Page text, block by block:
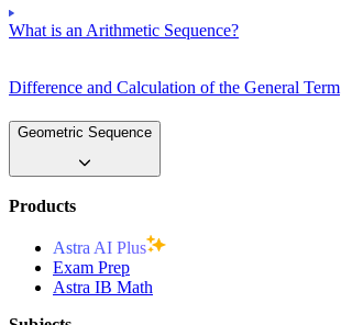
What is an Arithmetic Sequence?
Difference and Calculation of the General Term
Geometric Sequence
Products
Astra AI Plus
Exam Prep
Astra IB Math